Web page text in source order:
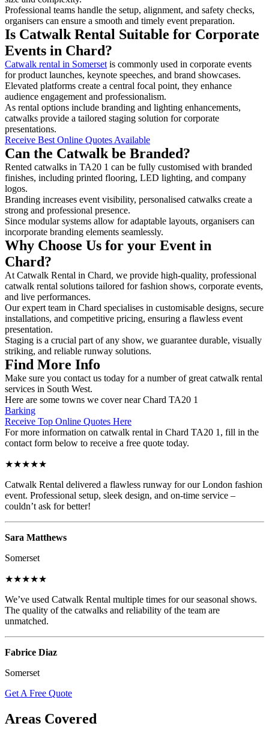
Professional teams handle the setup, alignment, and safety checks,
organisers can ensure a smooth and timely event preparation.
Is Catwalk Rental Suitable for Corporate
Events in Chard?
Catwalk rental in Somerset is commonly used in corporate events
for product launches, keynote speeches, and brand showcases.
Elevated platforms create a central focal point, they enhance
audience engagement and professionalism.
As rental options include branding and lighting enhancements,
catwalks provide a tailored staging solution for corporate
presentations.
Receive Best Online Quotes Available
Can the Catwalk be Branded?
Rented catwalks in TA20 1 can be fully customised with branded
finishes, including printed flooring, LED lighting, and company
logos.
Branding increases event visibility, personalised catwalks create a
strong and professional presence.
Since modular systems allow for adaptable layouts, organisers can
incorporate branding elements seamlessly.
Why Choose Us for your Event in
Chard?
At Catwalk Rental in Chard, we provide high-quality, professional
catwalk rental solutions tailored for fashion shows, corporate events,
and live performances.
Our expert team in Chard specialises in customisable designs, secure
installations, and competitive pricing, ensuring a flawless event
presentation.
Staging is a crucial part of any show, we guarantee durable, visually
striking, and reliable runway solutions.
Find More Info
Make sure you contact us today for a number of great catwalk rental
services in South West.
Here are some towns we cover near Chard TA20 1
Barking
Receive Top Online Quotes Here
For more information on catwalk rental in Chard TA20 1, fill in the
contact form below to receive a free quote today.
★★★★★
Catwalk Rental delivered a flawless runway for our London fashion
event. Professional setup, sleek design, and on-time service –
couldn’t ask for better!
Sara Matthews
Somerset
★★★★★
We’ve used Catwalk Rental multiple times for our seasonal shows.
The quality of the catwalks and reliability of the team are
unmatched.
Fabrice Diaz
Somerset
Get A Free Quote
Areas Covered